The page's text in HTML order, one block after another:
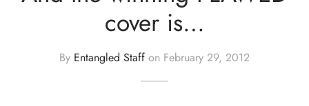
cover is…
By Entangled Staff on February 29, 2012